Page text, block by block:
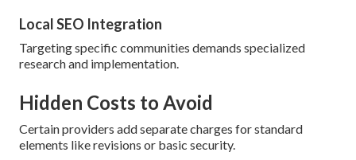
Local SEO Integration
Targeting specific communities demands specialized
research and implementation.
Hidden Costs to Avoid
Certain providers add separate charges for standard
elements like revisions or basic security.